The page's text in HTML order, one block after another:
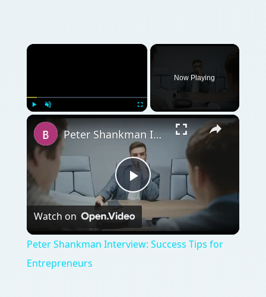
Fullscreen
Now Playing
Play
Video
Peter Shankman Interview: Success Tips for Entrepreneurs
Watch on
Peter Shankman Interview: Success Tips for
Entrepreneurs